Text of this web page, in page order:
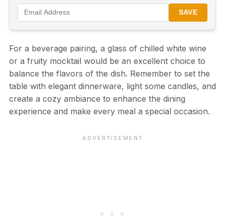
SAVE
For a beverage pairing, a glass of chilled white wine
or a fruity mocktail would be an excellent choice to
balance the flavors of the dish. Remember to set the
table with elegant dinnerware, light some candles, and
create a cozy ambiance to enhance the dining
experience and make every meal a special occasion.